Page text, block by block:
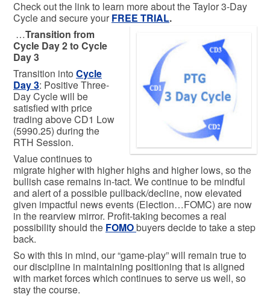
Check out the link to learn more about the Taylor 3-Day
Cycle and secure your FREE TRIAL.
…Transition from
Cycle Day 2 to Cycle
Day 3
Transition into Cycle
Day 3: Positive Three-
Day Cycle will be
satisfied with price
trading above CD1 Low
(5990.25) during the
RTH Session.
Value continues to
migrate higher with higher highs and higher lows, so the
bullish case remains in-tact. We continue to be mindful
and alert of a possible pullback/decline, now elevated
given impactful news events (Election…FOMC) are now
in the rearview mirror. Profit-taking becomes a real
possibility should the FOMObuyers decide to take a step
back.
So with this in mind, our “game-play” will remain true to
our discipline in maintaining positioning that is aligned
with market forces which continues to serve us well, so
stay the course.